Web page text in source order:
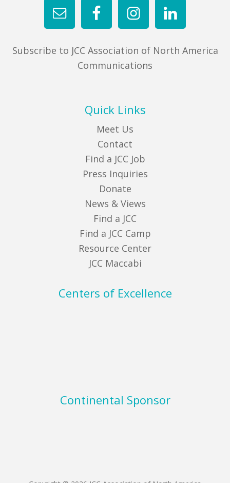
Subscribe to JCC Association of North America
Communications
Quick Links
Meet Us
Contact
Find a JCC Job
Press Inquiries
Donate
News & Views
Find a JCC
Find a JCC Camp
Resource Center
JCC Maccabi
Centers of Excellence
Continental Sponsor